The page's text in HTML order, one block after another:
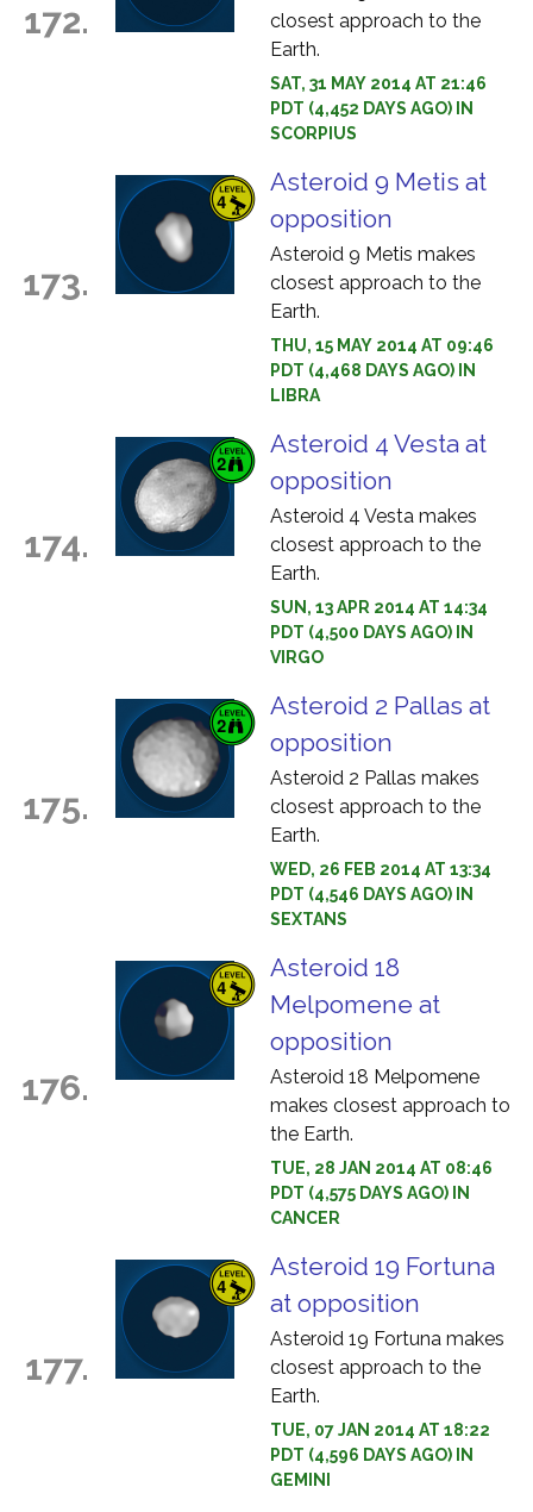
172.
closest approach to the
Earth.
SAT, 31 MAY 2014 AT 21:46
PDT (4,452 DAYS AGO) IN
SCORPIUS
173.
Asteroid 9 Metis at
opposition
Asteroid 9 Metis makes
closest approach to the
Earth.
THU, 15 MAY 2014 AT 09:46
PDT (4,468 DAYS AGO) IN
LIBRA
174.
Asteroid 4 Vesta at
opposition
Asteroid 4 Vesta makes
closest approach to the
Earth.
SUN, 13 APR 2014 AT 14:34
PDT (4,500 DAYS AGO) IN
VIRGO
175.
Asteroid 2 Pallas at
opposition
Asteroid 2 Pallas makes
closest approach to the
Earth.
WED, 26 FEB 2014 AT 13:34
PDT (4,546 DAYS AGO) IN
SEXTANS
176.
Asteroid 18
Melpomene at
opposition
Asteroid 18 Melpomene
makes closest approach to
the Earth.
TUE, 28 JAN 2014 AT 08:46
PDT (4,575 DAYS AGO) IN
CANCER
177.
Asteroid 19 Fortuna
at opposition
Asteroid 19 Fortuna makes
closest approach to the
Earth.
TUE, 07 JAN 2014 AT 18:22
PDT (4,596 DAYS AGO) IN
GEMINI